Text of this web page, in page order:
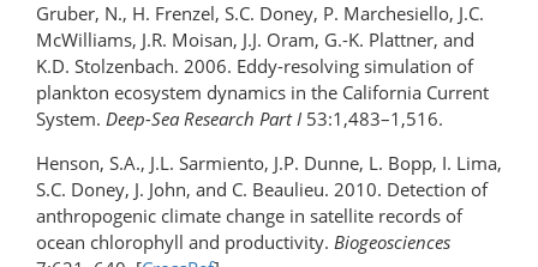
Gruber, N., H. Frenzel, S.C. Doney, P. Marchesiello, J.C.
McWilliams, J.R. Moisan, J.J. Oram, G.-K. Plattner, and
K.D. Stolzenbach. 2006. Eddy-resolving simulation of
plankton ecosystem dynamics in the California Current
System. Deep-Sea Research Part I 53:1,483–1,516.
Henson, S.A., J.L. Sarmiento, J.P. Dunne, L. Bopp, I. Lima,
S.C. Doney, J. John, and C. Beaulieu. 2010. Detection of
anthropogenic climate change in satellite records of
ocean chlorophyll and productivity. Biogeosciences